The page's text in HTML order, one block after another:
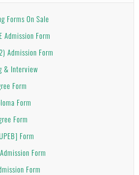
Forms On Sale
Admission Form
Admission Form
& Interview
Form
Form
Form
Form
Form
Form